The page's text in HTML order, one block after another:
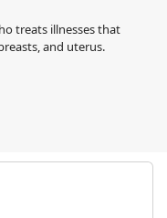
treats illnesses that
and uterus.